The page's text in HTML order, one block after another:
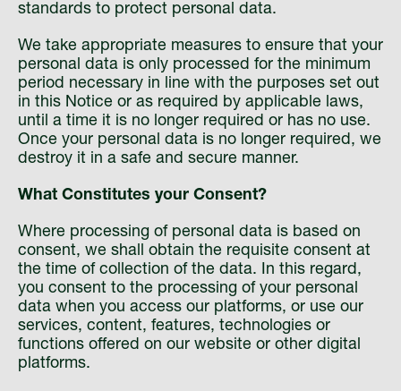
standards to protect personal data.
We take appropriate measures to ensure that your
personal data is only processed for the minimum
period necessary in line with the purposes set out
in this Notice or as required by applicable laws,
until a time it is no longer required or has no use.
Once your personal data is no longer required, we
destroy it in a safe and secure manner.
What Constitutes your Consent?
Where processing of personal data is based on
consent, we shall obtain the requisite consent at
the time of collection of the data. In this regard,
you consent to the processing of your personal
data when you access our platforms, or use our
services, content, features, technologies or
functions offered on our website or other digital
platforms.